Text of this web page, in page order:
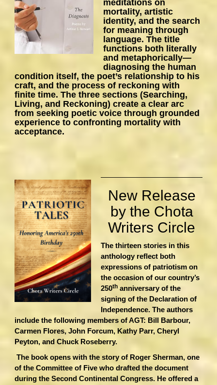
meditations on
mortality, artistic
identity, and the search
for meaning through
language. The title
functions both literally
and metaphorically—
diagnosing the human
condition itself, the poet’s relationship to his
craft, and the process of reckoning with
finite time. The three sections (Searching,
Living, and Reckoning) create a clear arc
from seeking poetic voice through grounded
experience to confronting mortality with
acceptance.
New Release
by the Chota
Writers Circle
The thirteen stories in this
anthology reflect both
expressions of patriotism on
the occasion of our country’s
250th anniversary of the
signing of the Declaration of
Independence. The authors
include the following members of AGT: Bill Barbour,
Carmen Flores, John Forcum, Kathy Parr, Cheryl
Peyton, and Chuck Roseberry.
The book opens with the story of Roger Sherman, one
of the Committee of Five who drafted the document
during the Second Continental Congress. He offered a